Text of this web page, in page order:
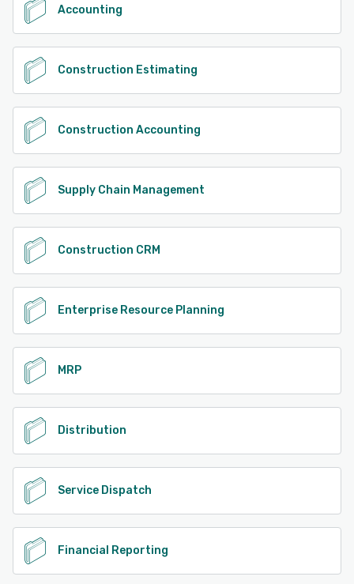
Accounting
Construction Estimating
Construction Accounting
Supply Chain Management
Construction CRM
Enterprise Resource Planning
MRP
Distribution
Service Dispatch
Financial Reporting